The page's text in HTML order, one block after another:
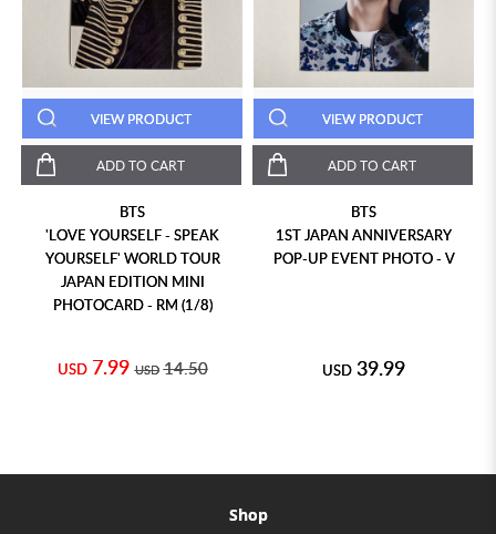
VIEW PRODUCT
ADD TO CART
BTS
'LOVE YOURSELF - SPEAK
YOURSELF' WORLD TOUR
JAPAN EDITION MINI
PHOTOCARD - RM (1/8)
USD 7.99 USD 14.50
VIEW PRODUCT
ADD TO CART
BTS
1ST JAPAN ANNIVERSARY
POP-UP EVENT PHOTO - V
USD 39.99
Shop